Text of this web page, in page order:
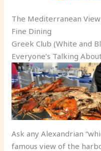
The Mediterranean
Fine Dining
Greek Club (White and
Everyone’s Talking
Ask any Alexandrian
famous view of the